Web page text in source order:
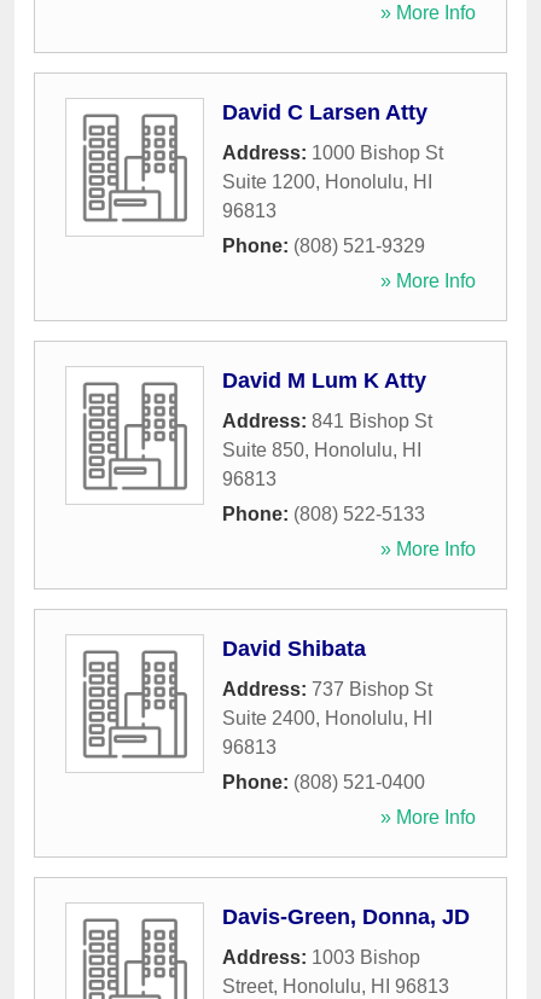
» More Info
David C Larsen Atty
Address: 1000 Bishop St
Suite 1200, Honolulu, HI
96813
Phone: (808) 521-9329
» More Info
David M Lum K Atty
Address: 841 Bishop St
Suite 850, Honolulu, HI
96813
Phone: (808) 522-5133
» More Info
David Shibata
Address: 737 Bishop St
Suite 2400, Honolulu, HI
96813
Phone: (808) 521-0400
» More Info
Davis-Green, Donna, JD
Address: 1003 Bishop
Street, Honolulu, HI
96813